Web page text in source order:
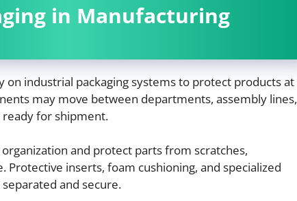
in Manufacturing
on industrial packaging systems to protect products at
may move between departments, assembly lines,
ready for shipment.
organization and protect parts from scratches,
Protective inserts, foam cushioning, and specialized
and secure.